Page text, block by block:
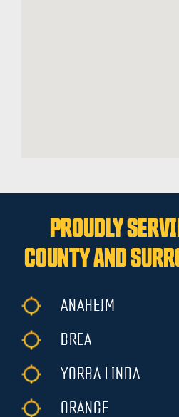
PROUDLY
COUNTY AND
ANAHEIM
BREA
YORBA LINDA
ORANGE